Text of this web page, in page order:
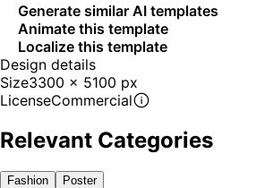
Generate similar AI templates
Animate this template
Localize this template
Design details
Size3300 x 5100 px
LicenseCommercial
Relevant Categories
Fashion Poster